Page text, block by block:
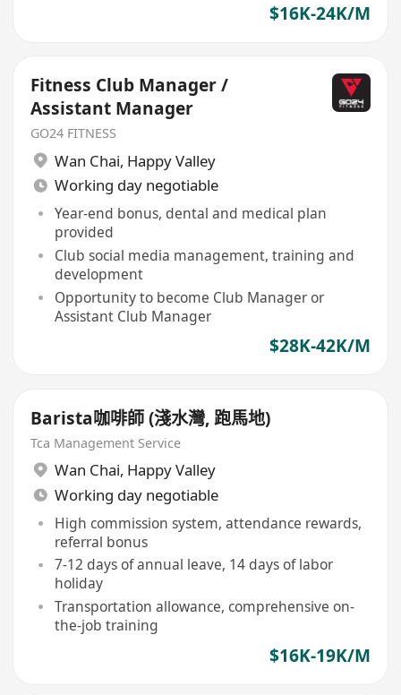
$16K-24K/M
Fitness Club Manager /
Assistant Manager
GO24 FITNESS
Wan Chai, Happy Valley
Working day negotiable
Year-end bonus, dental and medical plan
provided
Club social media management, training and
development
Opportunity to become Club Manager or
Assistant Club Manager
$28K-42K/M
Barista咖啡師 (淺水灣, 跑馬地)
Tca Management Service
Wan Chai, Happy Valley
Working day negotiable
High commission system, attendance rewards,
referral bonus
7-12 days of annual leave, 14 days of labor
holiday
Transportation allowance, comprehensive on-
the-job training
$16K-19K/M